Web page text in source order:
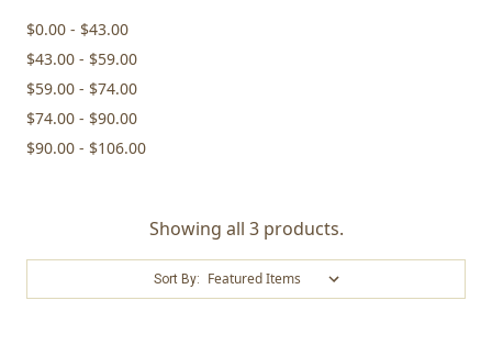
$0.00 - $43.00
$43.00 - $59.00
$59.00 - $74.00
$74.00 - $90.00
$90.00 - $106.00
Showing all 3 products.
Sort By: